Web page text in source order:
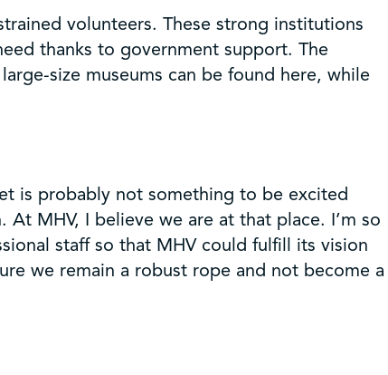
volunteers. These strong institutions
thanks to government support. The
size museums can be found here, while
is probably not something to be excited
MHV, I believe we are at that place. I’m so
staff so that MHV could fulfill its vision
we remain a robust rope and not become a